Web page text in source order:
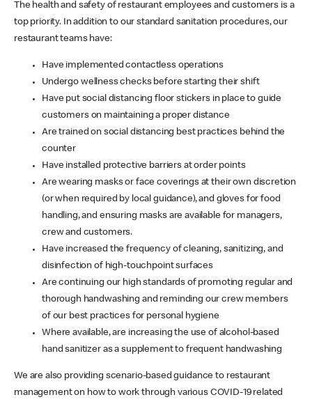
The health and safety of restaurant employees and customers is a
top priority. In addition to our standard sanitation procedures, our
restaurant teams have:
Have implemented contactless operations
Undergo wellness checks before starting their shift
Have put social distancing floor stickers in place to guide
customers on maintaining a proper distance
Are trained on social distancing best practices behind the
counter
Have installed protective barriers at order points
Are wearing masks or face coverings at their own discretion
(or when required by local guidance), and gloves for food
handling, and ensuring masks are available for managers,
crew and customers.
Have increased the frequency of cleaning, sanitizing, and
disinfection of high-touchpoint surfaces
Are continuing our high standards of promoting regular and
thorough handwashing and reminding our crew members
of our best practices for personal hygiene
Where available, are increasing the use of alcohol-based
hand sanitizer as a supplement to frequent handwashing
We are also providing scenario-based guidance to restaurant
management on how to work through various COVID-19 related